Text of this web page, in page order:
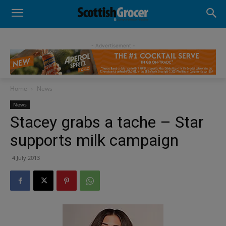
- Advertisement -
Home News
News
Stacey grabs a tache – Star
supports milk campaign
4 July 2013